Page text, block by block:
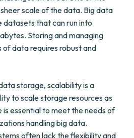
scale of the data. Big data
datasets that can run into
Storing and managing
of data requires robust and
storage, scalability is a
to scale storage resources as
is essential to meet the needs of
handling big data.
often lack the flexibility and